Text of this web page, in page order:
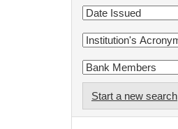
Start a new search